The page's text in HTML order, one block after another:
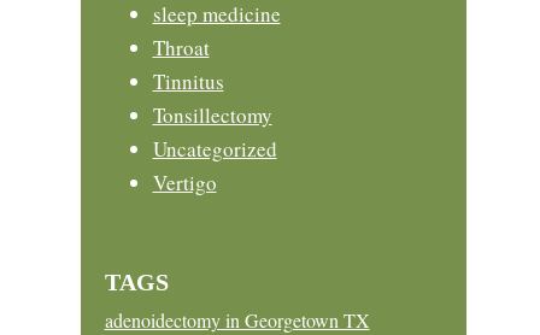
sleep medicine
Throat
Tinnitus
Tonsillectomy
Uncategorized
Vertigo
TAGS
adenoidectomy in Georgetown TX